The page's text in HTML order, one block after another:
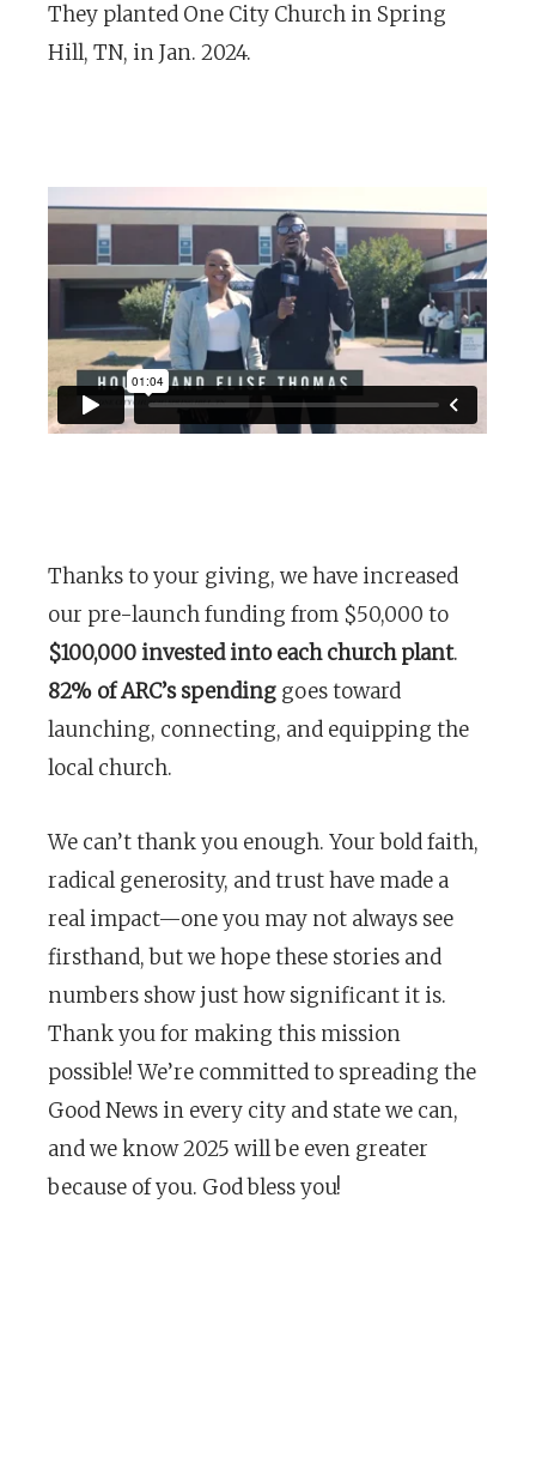
They planted One City Church in Spring
Hill, TN, in Jan. 2024.
Thanks to your giving, we have increased
our pre-launch funding from $50,000 to
$100,000 invested into each church plant.
82% of ARC’s spending goes toward
launching, connecting, and equipping the
local church.
We can’t thank you enough. Your bold faith,
radical generosity, and trust have made a
real impact—one you may not always see
firsthand, but we hope these stories and
numbers show just how significant it is.
Thank you for making this mission
possible! We’re committed to spreading the
Good News in every city and state we can,
and we know 2025 will be even greater
because of you. God bless you!